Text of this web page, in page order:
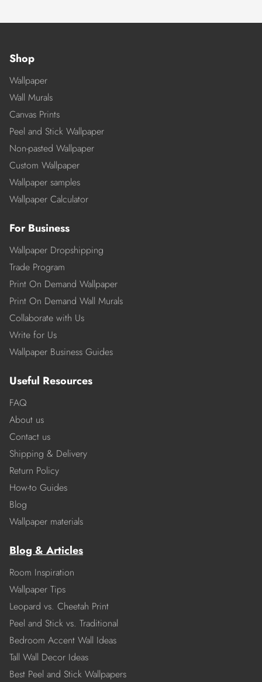
Shop
Wallpaper
Wall Murals
Canvas Prints
Peel and Stick Wallpaper
Non-pasted Wallpaper
Custom Wallpaper
Wallpaper samples
Wallpaper Calculator
For Business
Wallpaper Dropshipping
Trade Program
Print On Demand Wallpaper
Print On Demand Wall Murals
Collaborate with Us
Write for Us
Wallpaper Business Guides
Useful Resources
FAQ
About us
Contact us
Shipping & Delivery
Return Policy
How-to Guides
Blog
Wallpaper materials
Blog & Articles
Room Inspiration
Wallpaper Tips
Leopard vs. Cheetah Print
Peel and Stick vs. Traditional
Bedroom Accent Wall Ideas
Tall Wall Decor Ideas
Best Peel and Stick Wallpapers